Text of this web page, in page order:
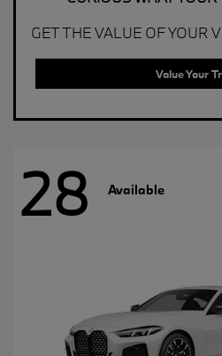
GET THE VALUE OF YOUR
Value Your
28 Available